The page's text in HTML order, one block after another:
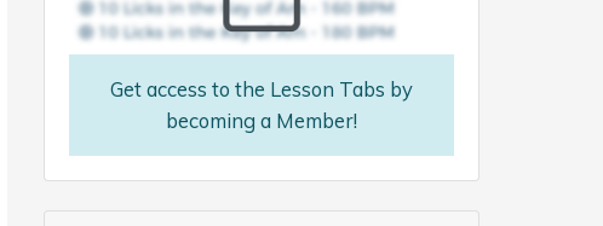
Get access to the Lesson Tabs by
becoming a Member!